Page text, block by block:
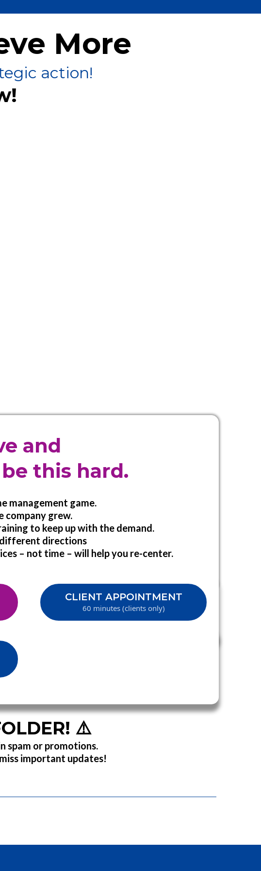
More
action!
and
this hard.
management game.
company grew.
to keep up with the demand.
directions
– not time – will help you re-center.
CLIENT APPOINTMENT
60 minutes (clients only)
⚠️
spam or promotions.
important updates!